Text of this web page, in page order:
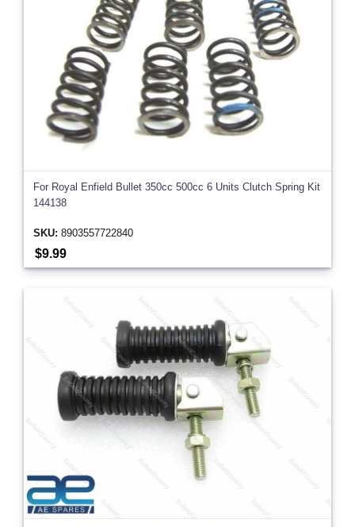
For Royal Enfield Bullet 350cc 500cc 6 Units Clutch Spring Kit
144138
SKU: 8903557722840
$9.99